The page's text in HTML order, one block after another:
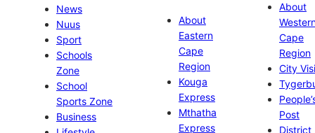
News
Nuus
Sport
Schools
Zone
School
Sports Zone
Business
About
Eastern
Cape
Region
Kouga
Express
Mthatha
Express
About
Cape
Region
City
Post
District